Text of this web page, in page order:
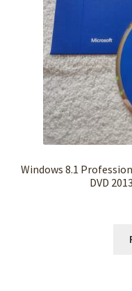
Windows 8.1
DVD